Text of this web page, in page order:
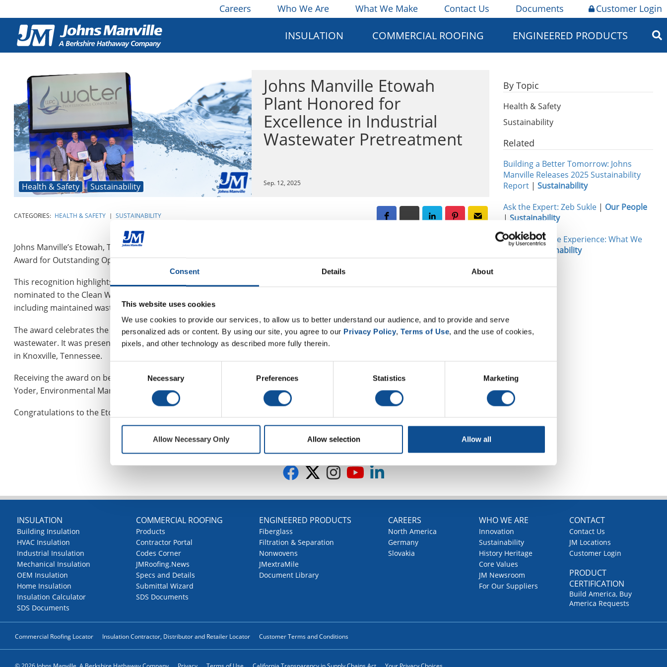
Consent Details About
This website uses cookies
We use cookies to provide our services, to allow us to better understand our audience, and to provide and serve
personalized ads or content. By using our site, you agree to our Privacy Policy, Terms of Use, and the use of cookies,
pixels, and other technology as described more fully therein.
Selection
Necessary Preferences Statistics Marketing
Allow Necessary Only Allow selection Allow all
Careers Who We Are What We Make Contact Us Documents Customer Login
INSULATION COMMERCIAL ROOFING ENGINEERED PRODUCTS
Health & Safety Sustainability
Johns Manville Etowah
Plant Honored for
Excellence in Industrial
Wastewater Pretreatment
Sep. 12, 2025
CATEGORIES: HEALTH & SAFETY | SUSTAINABILITY
Johns Manville’s Etowah, Tennessee, plant, part of the Engineered Products business, has earned the Industrial Pretreatment
Award for Outstanding Operation from the Clean Water Professionals of Kentucky and Tennessee.
This recognition highlights the facility’s commitment to environmental stewardship and operational excellence. Facilities are
nominated to the Clean Water Professionals awards committee, which evaluates each nominee based on performance criteria,
including maintained wastewater parameters, absence of violations and review of state environmental inspection reports.
The award celebrates the dedication, resolve and outstanding effort of the Etowah team in the pretreatment of industrial
wastewater. It was presented on July 29 at the 2025 Annual Water Professionals Conference for Kentucky and Tennessee, held
in Knoxville, Tennessee.
Receiving the award on behalf of JM was Wyatt Barnett, Certified Operator; Brandon Masengil, Certified Operator; and Michael
Yoder, Environmental Manager.
Congratulations to the Etowah team for this well-deserved recognition and for exemplifying JM’s commitment to sustainability.
By Topic
Health & Safety
Sustainability
Related
Building a Better Tomorrow: Johns
Manville Releases 2025 Sustainability
Report | Sustainability
Ask the Expert: Zeb Sukle | Our People
| Sustainability
New Interactive Experience: What We
Make
Sustainability
INSULATION
Building Insulation
HVAC Insulation
Industrial Insulation
Mechanical Insulation
OEM Insulation
Home Insulation
Insulation Calculator
SDS Documents
COMMERCIAL ROOFING
Products
Contractor Portal
Codes Corner
JMRoofing.News
Specs and Details
Submittal Wizard
SDS Documents
ENGINEERED PRODUCTS
Fiberglass
Filtration & Separation
Nonwovens
JMextraMile
Document Library
CAREERS
North America
Germany
Slovakia
WHO WE ARE
Innovation
Sustainability
History Heritage
Core Values
JM Newsroom
For Our Suppliers
CONTACT
Contact Us
JM Locations
Customer Login
PRODUCT
CERTIFICATION
Build America, Buy
America Requests
Commercial Roofing Locator Insulation Contractor, Distributor and Retailer Locator Customer Terms and Conditions